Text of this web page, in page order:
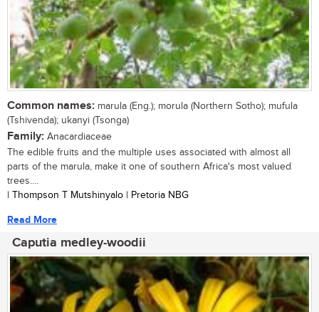
Common names: marula (Eng.); morula (Northern Sotho); mufula
(Tshivenda); ukanyi (Tsonga)
Family: Anacardiaceae
The edible fruits and the multiple uses associated with almost all
parts of the marula, make it one of southern Africa's most valued
trees....
| Thompson T Mutshinyalo | Pretoria NBG
Read More
Caputia medley-woodii